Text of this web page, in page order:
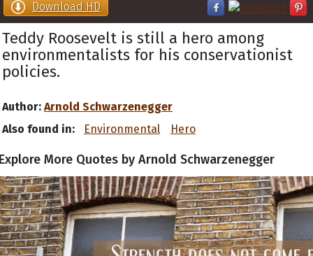
Download HD
Teddy Roosevelt is still a hero among
environmentalists for his conservationist
policies.
Author: Arnold Schwarzenegger
Also found in:
Environmental Hero
More Quotes by Arnold Schwarzenegger